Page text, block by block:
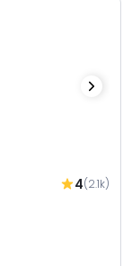
4(2.1k)